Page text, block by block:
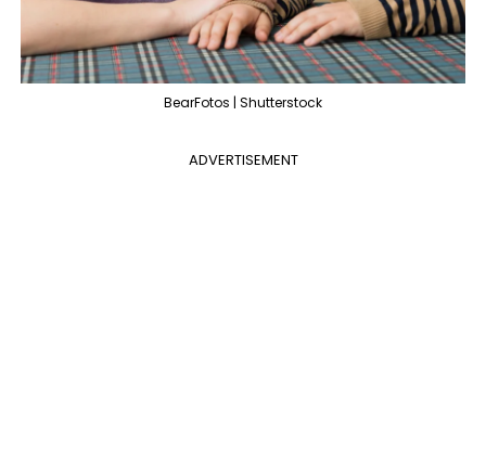
BearFotos | Shutterstock
ADVERTISEMENT